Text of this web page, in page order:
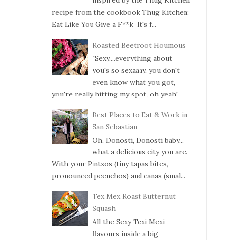
recipe from the cookbook Thug Kitchen:
Eat Like You Give a F**k It's f...
Roasted Beetroot Houmous
"Sexy....everything about
you's so sexaaay, you don't
even know what you got,
you're really hitting my spot, oh yeah!...
Best Places to Eat & Work in
San Sebastian
Oh, Donosti, Donosti baby...
what a delicious city you are.
With your Pintxos (tiny tapas bites,
pronounced peenchos) and canas (smal...
Tex Mex Roast Butternut
Squash
All the Sexy Texi Mexi
flavours inside a big